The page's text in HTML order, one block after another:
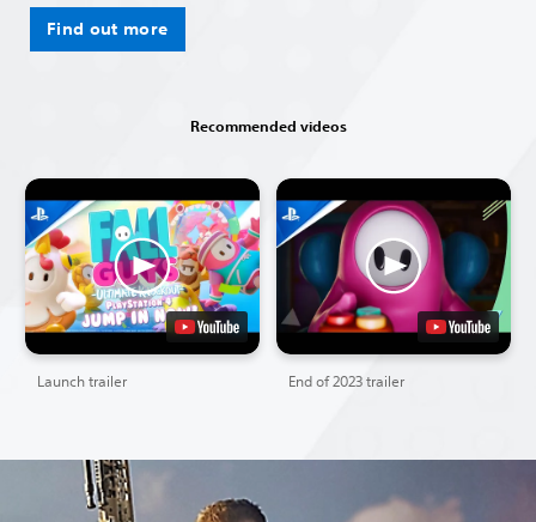
Find out more
Recommended videos
Launch trailer End of 2023 trailer